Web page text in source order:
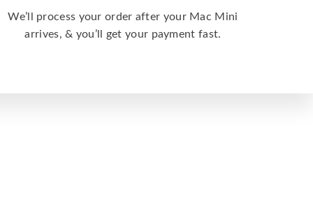
We’ll process your order after your Mac Mini
arrives, & you’ll get your payment fast.